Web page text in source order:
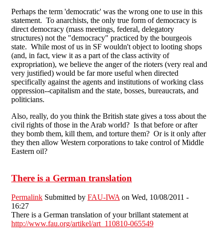
Perhaps the term 'democratic' was the wrong one to use in this
statement. To anarchists, the only true form of democracy is
direct democracy (mass meetings, federal, delegatory
structures) not the "democracy" practiced by the bourgeois
state. While most of us in SF wouldn't object to looting shops
(and, in fact, view it as a part of the class activity of
expropriation), we believe the anger of the rioters (very real and
very justified) would be far more useful when directed
specifically against the agents and institutions of working class
oppression--capitalism and the state, bosses, bureaucrats, and
politicians.
Also, really, do you think the British state gives a toss about the
civil rights of those in the Arab world? Is that before or after
they bomb them, kill them, and torture them? Or is it only after
they then allow Western corporations to take control of Middle
Eastern oil?
There is a German translation
Permalink Submitted by FAU-IWA on Wed, 10/08/2011 -
16:27
There is a German translation of your brillant statement at
http://www.fau.org/artikel/art_110810-065549